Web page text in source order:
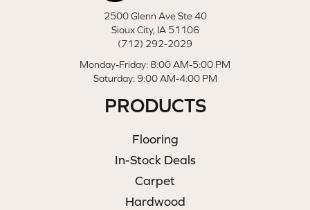
2500 Glenn Ave Ste 40
Sioux City, IA 51106
(712) 292-2029
Monday-Friday: 8:00 AM-5:00 PM
Saturday: 9:00 AM-4:00 PM
PRODUCTS
Flooring
In-Stock Deals
Carpet
Hardwood